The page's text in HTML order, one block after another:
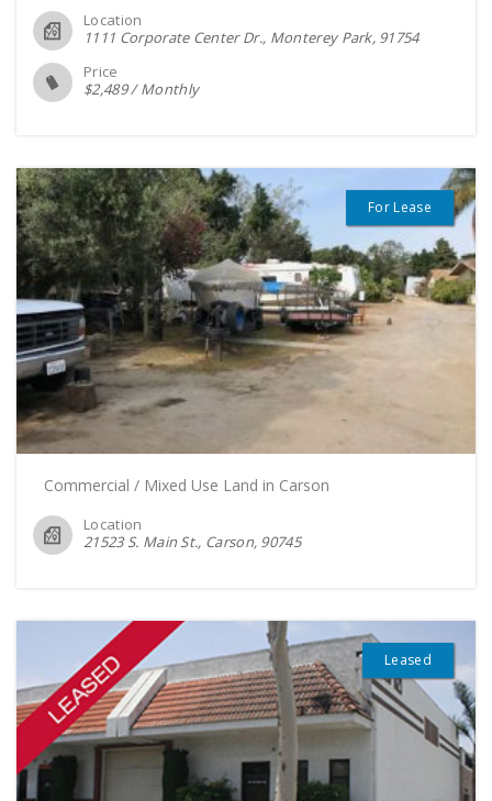
Location
1111 Corporate Center Dr., Monterey Park 91754
Price
$2,489/Monthly
For Lease
Commercial / Mixed Use Land in Carson
Location
21523 S. Main St., Carson 90745
Leased